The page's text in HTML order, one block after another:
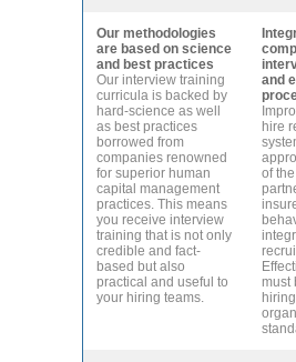
Our methodologies
are based on science
and best practices
Our interview training
curricula is backed by
hard-science as well
as best practices
borrowed from
companies renowned
for superior human
capital management
practices. This means
you receive interview
training that is not only
credible and fact-
based but also
practical and useful to
your hiring teams.
and
hire
of
must